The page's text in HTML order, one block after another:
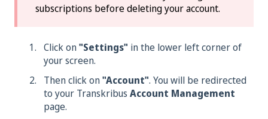
subscriptions before deleting your account.
Click on"Settings" in the lower left corner of
your screen.
Then click on"Account". You will be redirected
to your Transkribus Account Management
page.